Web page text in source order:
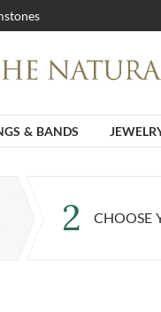
& BANDS
2 CHOOSE